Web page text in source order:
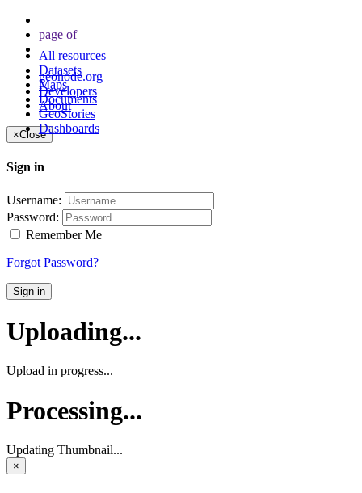
All resources
Datasets
Maps
Documents
GeoStories
Dashboards
page of
geonode.org
Developers
About
×Close
Sign in
Username:
Password:
Remember Me
Forgot Password?
Sign in
Uploading...
Upload in progress...
Processing...
Updating Thumbnail...
×